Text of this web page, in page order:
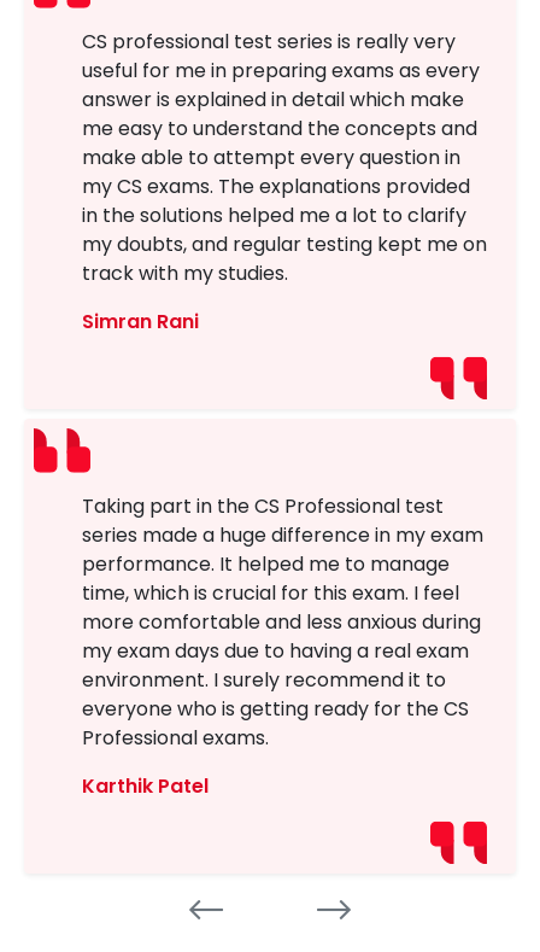
CS professional test series is really very
useful for me in preparing exams as every
answer is explained in detail which make
me easy to understand the concepts and
make able to attempt every question in
my CS exams. The explanations provided
in the solutions helped me a lot to clarify
my doubts, and regular testing kept me on
track with my studies.
Simran Rani
Taking part in the CS Professional test
series made a huge difference in my exam
performance. It helped me to manage
time, which is crucial for this exam. I feel
more comfortable and less anxious during
my exam days due to having a real exam
environment. I surely recommend it to
everyone who is getting ready for the CS
Professional exams.
Karthik Patel